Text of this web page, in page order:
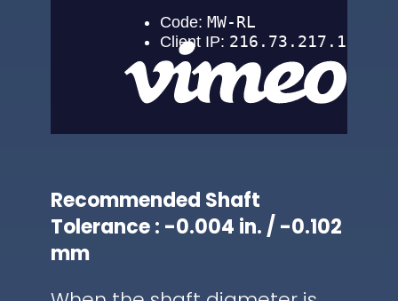
Recommended Shaft
Tolerance : -0.004 in. / -0.102
mm